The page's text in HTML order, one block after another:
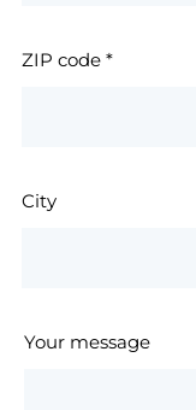
ZIP code *
City
Your message